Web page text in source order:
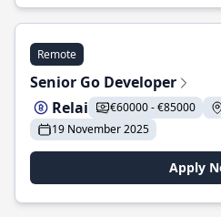
Remote
Senior Go Developer
Relai
€60000 - €85000
19 November 2025
Apply